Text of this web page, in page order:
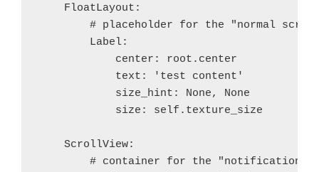
+ 	    ;;
+ 	*)
+-	    OPT="-O3 -Wall $STRICT_PROTO"
++	    OPT="-O0 -Wall $STRICT_PROTO"
+ 	    ;;
+ 	esac
+ 	case $ac_sys_system in
+ if test "$Py_DEBUG" = 'true'; then
    FloatLayout:
# placeholder for the "normal
        Label:
            center: root.center
            text: 'test content'
            size_hint: None, None
            size: self.texture_size
    ScrollView:
        # container for the "notifications"